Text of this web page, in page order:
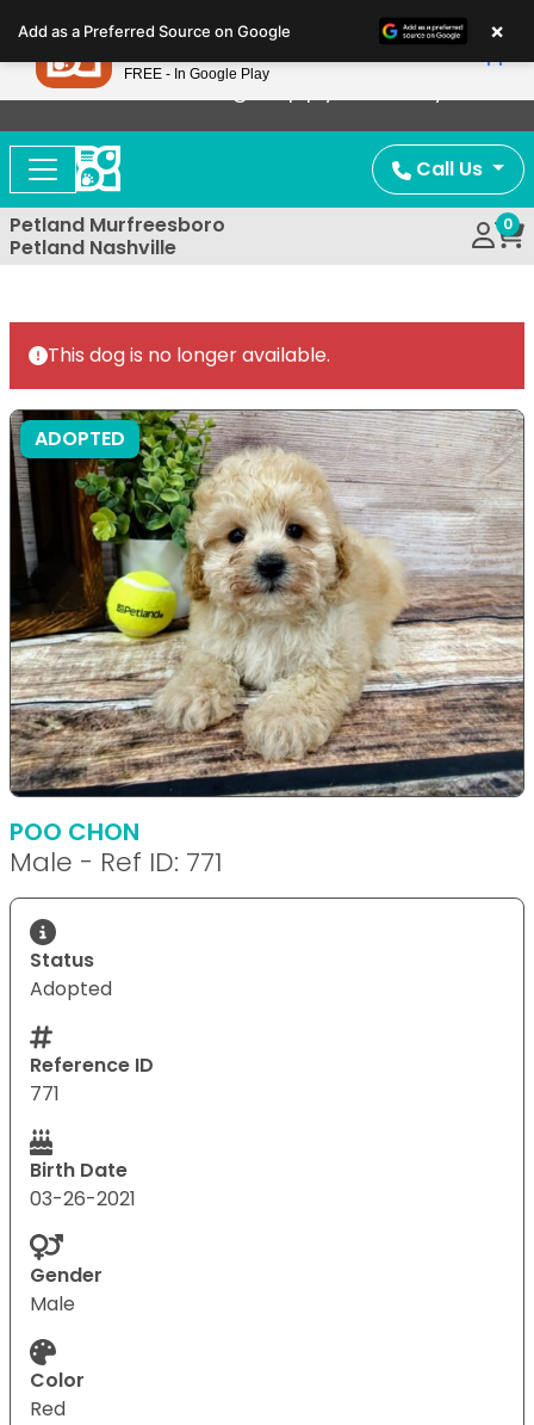
note:
This
website
includes
accessibility
system.
Now Offering Puppy Delivery!
Call Us
Petland Murfreesboro
Petland Nashville
0
This dog is no longer available.
ADOPTED
POO CHON
Male - Ref ID: 771
Status
Adopted
Reference ID
771
Birth Date
03-26-2021
Gender
Male
Color
Red
Add as a Preferred Source on Google ×
Petland
FREE - In Google Play